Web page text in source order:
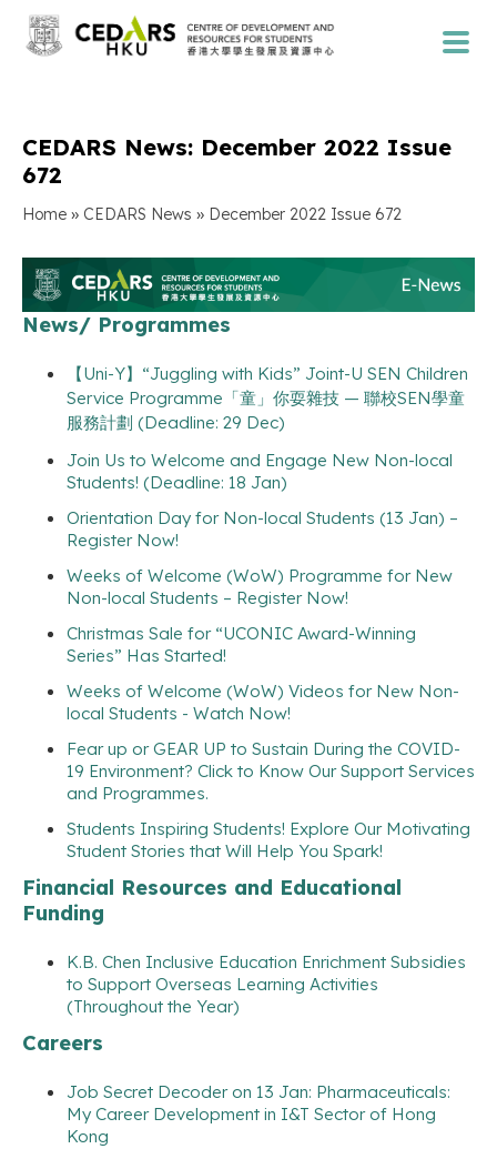
CEDARS News: December 2022 Issue
672
Home » CEDARS News » December 2022 Issue 672
News/ Programmes
【Uni-Y】“Juggling with Kids” Joint-U SEN Children
Service Programme「童」你耍雜技 — 聯校SEN學童
服務計劃 (Deadline: 29 Dec)
Join Us to Welcome and Engage New Non-local
Students! (Deadline: 18 Jan)
Orientation Day for Non-local Students (13 Jan) –
Register Now!
Weeks of Welcome (WoW) Programme for New
Non-local Students – Register Now!
Christmas Sale for “UCONIC Award-Winning
Series” Has Started!
Weeks of Welcome (WoW) Videos for New Non-
local Students - Watch Now!
Fear up or GEAR UP to Sustain During the COVID-
19 Environment? Click to Know Our Support Services
and Programmes.
Students Inspiring Students! Explore Our Motivating
Student Stories that Will Help You Spark!
Financial Resources and Educational
Funding
K.B. Chen Inclusive Education Enrichment Subsidies
to Support Overseas Learning Activities
(Throughout the Year)
Careers
Job Secret Decoder on 13 Jan: Pharmaceuticals:
My Career Development in I&T Sector of Hong
Kong